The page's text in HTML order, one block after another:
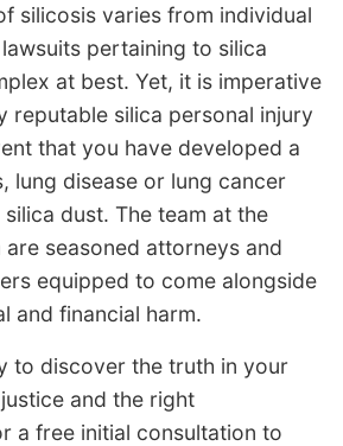
silicosis varies from individual
pertaining to silica
at best. Yet, it is imperative
reputable silica personal injury
that you have developed a
lung disease or lung cancer
dust. The team at the
are seasoned attorneys and
equipped to come alongside
and financial harm.
to discover the truth in your
and the right
a free initial consultation to